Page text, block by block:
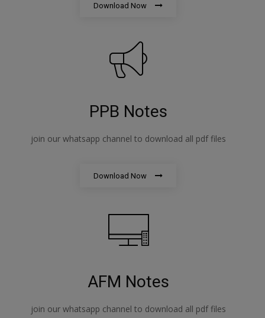
Download Now
PPB Notes
join our whatsapp channel to download all pdf files
Download Now
AFM Notes
join our whatsapp channel to download all pdf files